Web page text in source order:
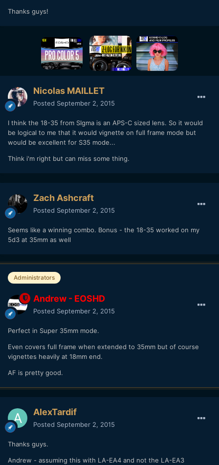
Thanks guys!
Nicolas MAILLET
Posted September 2, 2015
I think the 18-35 from SIgma is an APS-C sized lens. So it would
be logical to me that it would vignette on full frame mode but
would be excellent for S35 mode...
Think i'm right but can miss some thing.
Zach Ashcraft
Posted September 2, 2015
Seems like a winning combo. Bonus - the 18-35 worked on my
5d3 at 35mm as well
Administrators
Andrew - EOSHD
Posted September 2, 2015
Perfect in Super 35mm mode.
Even covers full frame when extended to 35mm but of course
vignettes heavily at 18mm end.
AF is pretty good.
AlexTardif
Posted September 2, 2015
Thanks guys.
Andrew - assuming this with LA-EA4 and not the LA-EA3